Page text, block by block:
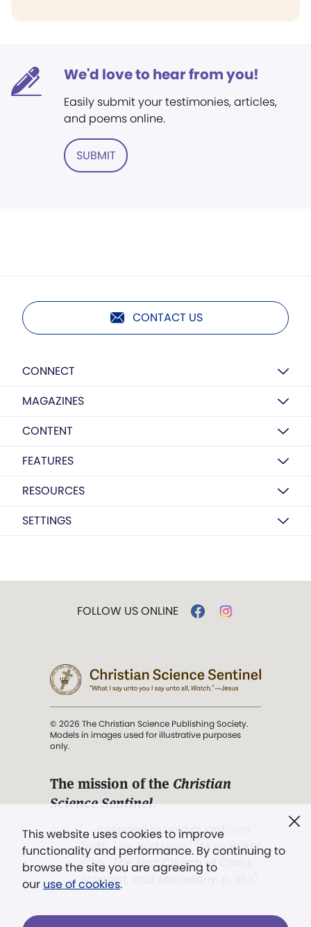
We'd love to hear from you!
Easily submit your testimonies, articles,
and poems online.
SUBMIT
CONTACT US
CONNECT
MAGAZINES
CONTENT
FEATURES
RESOURCES
SETTINGS
This website uses cookies to improve
functionality and performance. By continuing to
browse the site you are agreeing to
our use of cookies.
FOLLOW US ONLINE
© 2026 The Christian Science Publishing Society.
Models in images used for illustrative purposes
only.
The mission of the Christian
Science Sentinel.
". . . intended to hold guard over
Truth, Life, and Love.” (Mary Baker
Eddy,The First Church of Christ,
Scientist, and Miscellany